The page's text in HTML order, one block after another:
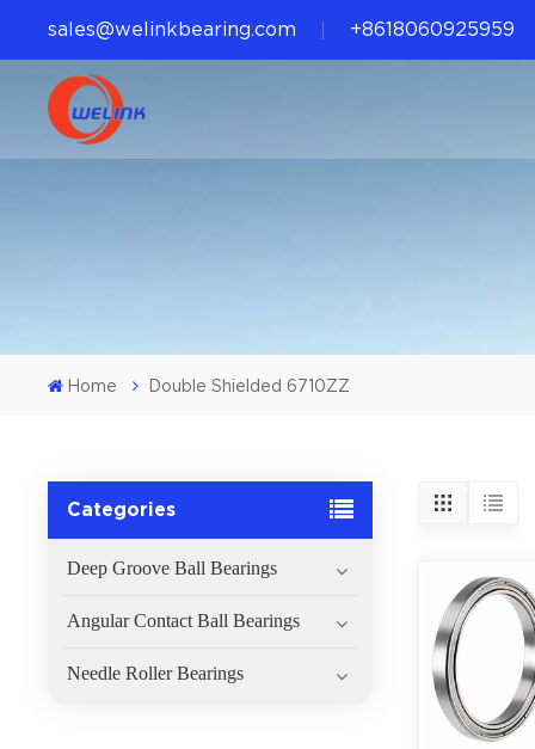
sales@welinkbearing.com +8618060925959
Home Double Shielded 6710ZZ
Categories
Deep Groove Ball Bearings
Angular Contact Ball Bearings
Needle Roller Bearings